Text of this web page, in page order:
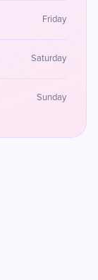
Friday
Saturday
Sunday